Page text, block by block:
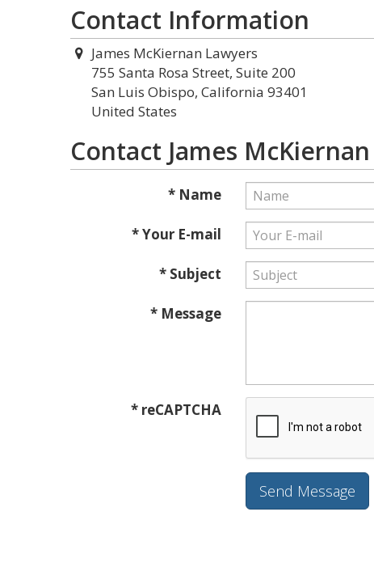
Contact Information
James McKiernan Lawyers
755 Santa Rosa Street, Suite 200
San Luis Obispo, California 93401
United States
Contact James
* Name
* Your E-mail
* Subject
* Message
* reCAPTCHA